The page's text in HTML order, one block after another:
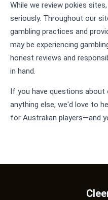
While we review pokies
seriously. Throughout our
gambling practices and
may be experiencing
honest reviews and
in hand.
If you have questions about
anything else, we'd love to
for Australian players—and